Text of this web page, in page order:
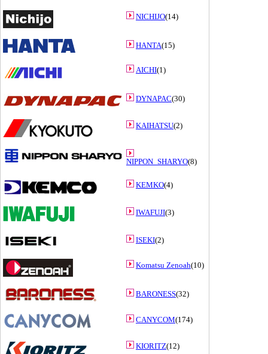
NICHIJO(14)
HANTA(15)
AICHI(1)
DYNAPAC(30)
KAIHATSU(2)
NIPPON_SHARYO(8)
KEMKO(4)
IWAFUJI(3)
ISEKI(2)
Komatsu Zenoah(10)
BARONESS(32)
CANYCOM(174)
KIORITZ(12)